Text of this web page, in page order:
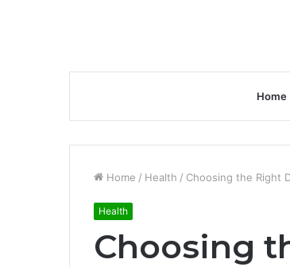
Home
Home / Health / Choosing the Right
Health
Choosing